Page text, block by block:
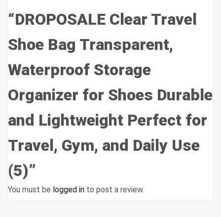
“DROPOSALE Clear Travel
Shoe Bag Transparent,
Waterproof Storage
Organizer for Shoes Durable
and Lightweight Perfect for
Travel, Gym, and Daily Use
(5)”
You must be logged in to post a review.